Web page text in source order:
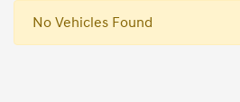
No Vehicles Found